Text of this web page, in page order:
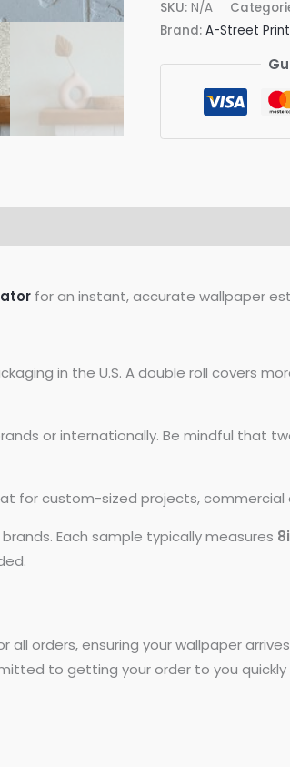
quantity
SKU: N/A
Brand: A-Street
for an instant, accurate wallpaper
in the U.S. A double roll covers
or internationally. Be mindful that
for custom-sized projects,
Each sample typically measures
orders, ensuring your wallpaper
to getting your order to you